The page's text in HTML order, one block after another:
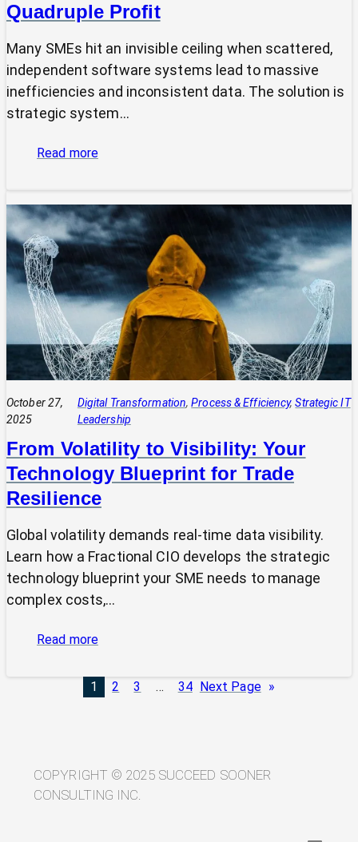
Quadruple Profit
Many SMEs hit an invisible ceiling when scattered,
independent software systems lead to massive
inefficiencies and inconsistent data. The solution is
strategic system…
Read more:
of
Integrated
Systems:
How
a
CIO
Connects
Technology
to
Quadruple
Profit
October 27,
2025
Digital Transformation, Process & Efficiency, Strategic IT
Leadership
From Volatility to Visibility: Your
Technology Blueprint for Trade
Resilience
Global volatility demands real-time data visibility.
Learn how a Fractional CIO develops the strategic
technology blueprint your SME needs to manage
complex costs,…
Read more:
Volatility
to
Blueprint
for
1 2 3 … 34 Next Page »
COPYRIGHT © 2025 SUCCEED SOONER
CONSULTING INC.